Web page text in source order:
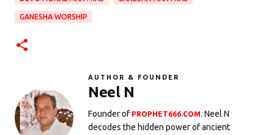
GANESHA WORSHIP
AUTHOR & FOUNDER
Neel N
Founder of PROPHET666.COM. Neel N
decodes the hidden power of ancient